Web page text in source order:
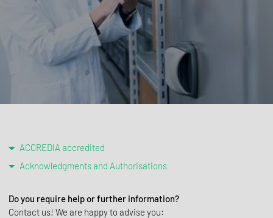
ACCREDIA accredited
Acknowledgments and Authorisations
Do you require help or further information?
Contact us! We are happy to advise you: